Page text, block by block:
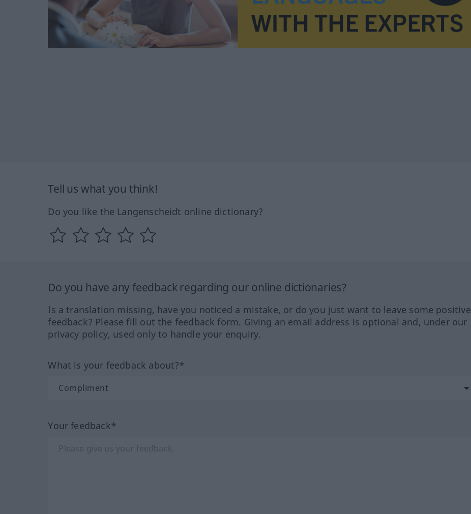
Tell us what you think!
Do you like the Langenscheidt online dictionary?
Do you have any feedback regarding our online dictionaries?
Is a translation missing, have you noticed a mistake, or do you just want to leave some positive
feedback? Please fill out the feedback form. Giving an email address is optional and, under our
privacy policy, used only to handle your enquiry.
What is your feedback about?*
Your feedback*